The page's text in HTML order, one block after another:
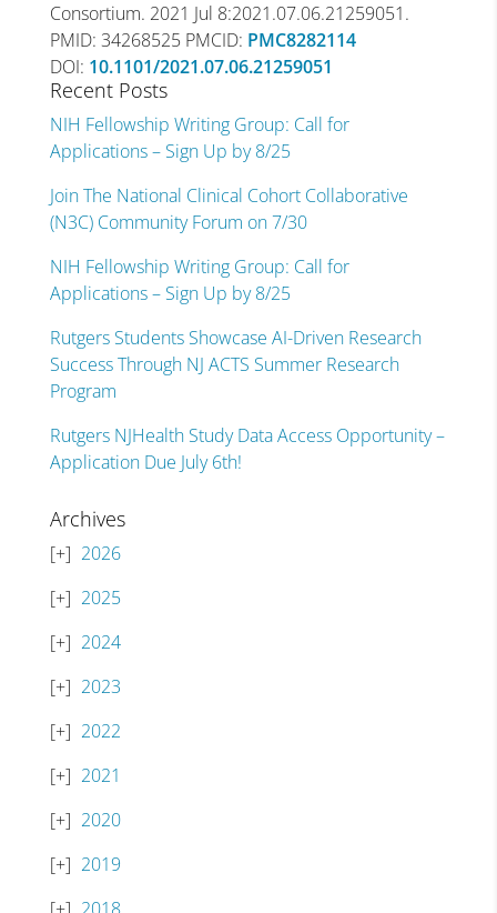
Consortium. 2021 Jul 8:2021.07.06.21259051.
PMID: 34268525 PMCID: PMC8282114
DOI: 10.1101/2021.07.06.21259051
Recent Posts
NIH Fellowship Writing Group: Call for
Applications – Sign Up by 8/25
Join The National Clinical Cohort Collaborative
(N3C) Community Forum on 7/30
NIH Fellowship Writing Group: Call for
Applications – Sign Up by 8/25
Rutgers Students Showcase AI-Driven Research
Success Through NJ ACTS Summer Research
Program
Rutgers NJHealth Study Data Access Opportunity –
Application Due July 6th!
Archives
2026
2025
2024
2023
2022
2021
2020
2019